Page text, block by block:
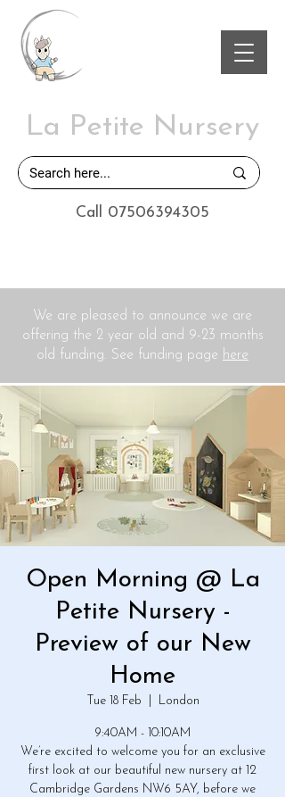
La Petite Nursery
Call 07506394305
We are pleased to announce we are
offering the 2 year old and 9-23 months
old funding. See funding page here
Open Morning @ La
Petite Nursery -
Preview of our New
Home
Tue 18 Feb London
9:40AM - 10:10AM
We’re excited to welcome you for an exclusive
first look at our beautiful new nursery at 12
Cambridge Gardens NW6 5AY, before we